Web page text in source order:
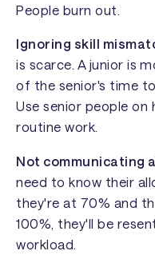
People burn out.
Ignoring skill
is scarce. A junior is
of the senior's time
Use senior people on
routine work.
Not communicating
need to know their
they're at 70% and
100%, they'll be
workload.